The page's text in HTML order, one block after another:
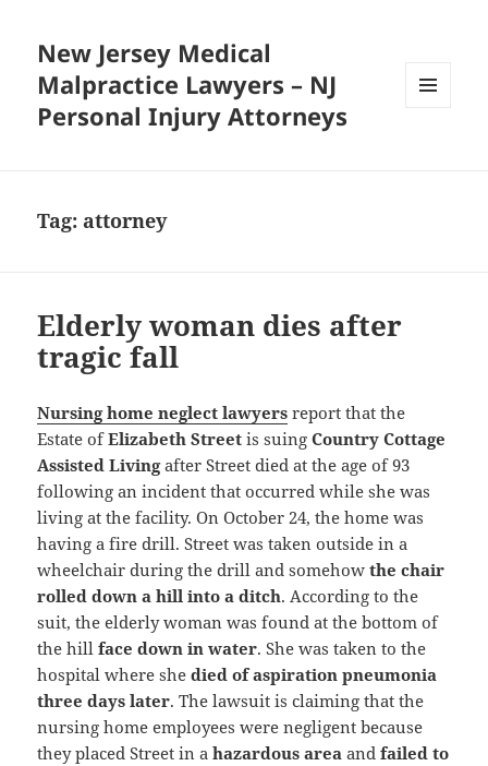
New Jersey Medical
Malpractice Lawyers – NJ
Personal Injury Attorneys
Tag: attorney
Elderly woman dies after
tragic fall
Nursing home neglect lawyers report that the
Estate ofElizabeth Street is suingCountry Cottage
Assisted Livingafter Street died at the age of 93
following an incident that occurred while she was
living at the facility. On October 24, the home was
having a fire drill. Street was taken outside in a
wheelchair during the drill and somehowthe chair
rolled down a hill into a ditch. According to the
suit, the elderly woman was found at the bottom of
the hillface down in water. She was taken to the
hospital where shedied of aspiration pneumonia
three days later. The lawsuit is claiming that the
nursing home employees were negligent because
they placed Street in ahazardous areaandfailed to